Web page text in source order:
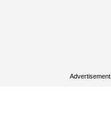
Advertisement